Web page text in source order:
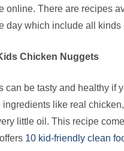
online. There are recipes
day which include all kinds
Chicken Nuggets
can be tasty and healthy if
like real chicken,
little oil. This recipe
10 kid-friendly clean